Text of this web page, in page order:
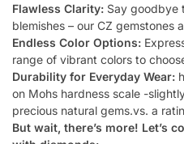
Flawless Clarity: Say goodbye
blemishes – our CZ gemstones
Endless Color Options:
range of vibrant colors to
Durability for Everyday Wear:
on Mohs hardness scale -
precious natural gems.vs. a
But wait, there’s more! Let’s